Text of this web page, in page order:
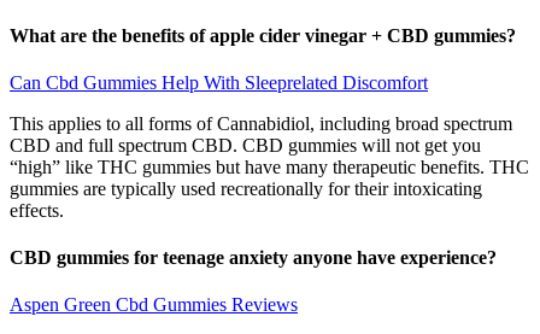
What are the benefits of apple cider vinegar + CBD gummies?
Can Cbd Gummies Help With Sleeprelated Discomfort
This applies to all forms of Cannabidiol, including broad spectrum
CBD and full spectrum CBD. CBD gummies will not get you
“high” like THC gummies but have many therapeutic benefits. THC
gummies are typically used recreationally for their intoxicating
effects.
CBD gummies for teenage anxiety anyone have experience?
Aspen Green Cbd Gummies Reviews